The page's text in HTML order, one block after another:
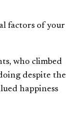
factors of your
who climbed
despite the
happiness